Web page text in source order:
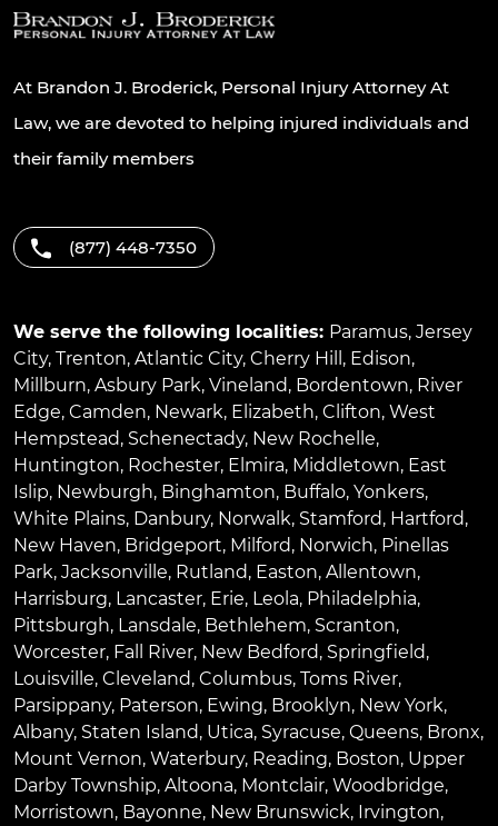
At Brandon J. Broderick, Personal Injury Attorney At
Law, we are devoted to helping injured individuals and
their family members
(877) 448-7350
We serve the following localities: Paramus, Jersey
City, Trenton, Atlantic City, Cherry Hill , Edison,
Millburn, Asbury Park, Vineland, Bordentown, River
Edge, Camden, Newark, Elizabeth, Clifton, West
Hempstead, Schenectady, New Rochelle,
Huntington, Rochester, Elmira, Middletown, East
Islip, Newburgh, Binghamton, Buffalo, Yonkers,
White Plains, Danbury, Norwalk, Stamford, Hartford,
New Haven, Bridgeport, Milford, Norwich, Pinellas
Park, Jacksonville, Rutland, Easton, Allentown,
Harrisburg, Lancaster, Erie, Leola, Philadelphia,
Pittsburgh, Lansdale, Bethlehem, Scranton,
Worcester, Fall River, New Bedford, Springfield,
Louisville, Cleveland, Columbus, Toms River,
Parsippany, Paterson, Ewing, Brooklyn, New York,
Albany, Staten Island, Utica, Syracuse, Queens, Bronx,
Mount Vernon, Waterbury, Reading, Boston, Upper
Darby Township, Altoona, Montclair, Woodbridge,
Morristown, Bayonne, New Brunswick, Irvington,